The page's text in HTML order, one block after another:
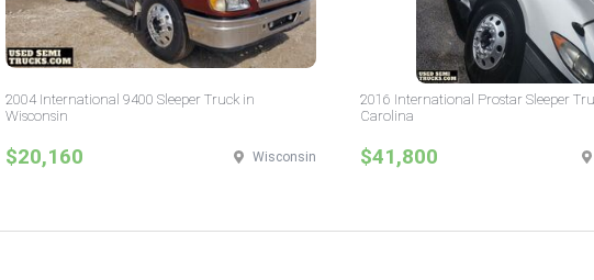
2004 International 9400 Sleeper Truck in
Wisconsin
$20,160 Wisconsin
2016 International Prostar Sleeper
Carolina
$41,800